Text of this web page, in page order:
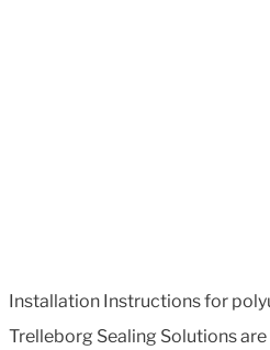
Installation Instructions for
Trelleborg Sealing Solutions